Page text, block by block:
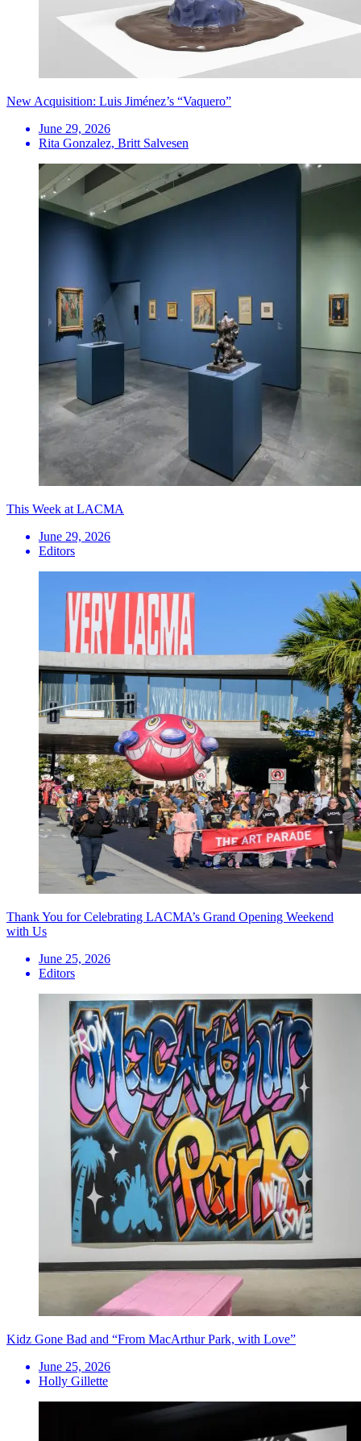
New Acquisition: Luis Jiménez’s “Vaquero”
June 29, 2026
Rita Gonzalez, Britt Salvesen
This Week at LACMA
June 29, 2026
Editors
Thank You for Celebrating LACMA’s Grand Opening Weekend
with Us
June 25, 2026
Editors
Kidz Gone Bad and “From MacArthur Park, with Love”
June 25, 2026
Holly Gillette